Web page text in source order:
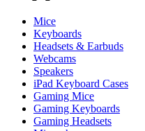
Mice
Keyboards
Headsets & Earbuds
Webcams
Speakers
iPad Keyboard Cases
Gaming Mice
Gaming Keyboards
Gaming Headsets